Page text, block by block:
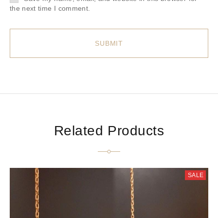
the next time I comment.
Related Products
SALE